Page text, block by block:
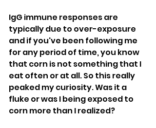
IgG immune responses are
typically due to over-exposure
and if you've been following me
for any period of time, you know
that corn is not something that I
eat often or at all. So this really
peaked my curiosity. Was it a
fluke or was I being exposed to
corn more than I realized?